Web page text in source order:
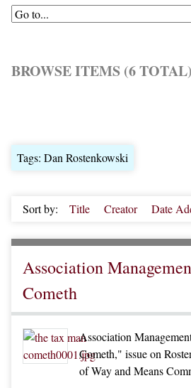
BROWSE ITEMS (6 TOTAL)
Tags: Dan Rostenkowski
Sort by: Title Creator Date
Association
Cometh
Association
Cometh," issue on
of Way and Means